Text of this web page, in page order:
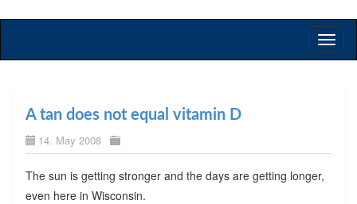
A tan does not equal vitamin D
14. May 2008
The sun is getting stronger and the days are getting longer,
even here in Wisconsin.